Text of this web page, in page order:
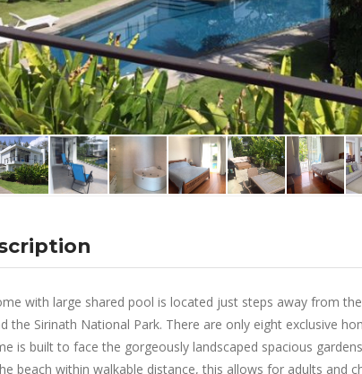
with large shared pool is located just steps away from
the Sirinath National Park. There are only eight exclusive
is built to face the gorgeously landscaped spacious
beach within walkable distance, this allows for adults and